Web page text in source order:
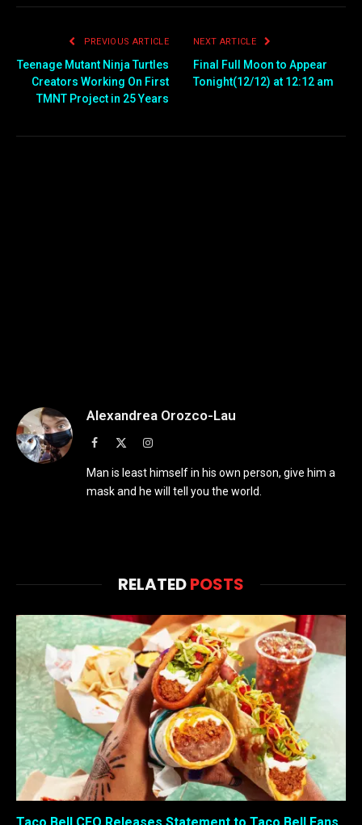
PREVIOUS ARTICLE
Teenage Mutant Ninja Turtles
Creators Working On First
TMNT Project in 25 Years
NEXT ARTICLE
Final Full Moon to Appear
Tonight(12/12) at 12:12 am
Alexandrea Orozco-Lau
Facebook Instagram
Man is least himself in his own person, give him a
mask and he will tell you the world.
RELATEDPOSTS